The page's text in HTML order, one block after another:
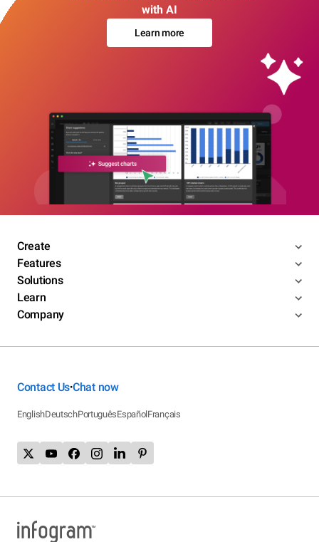
with AI
Learn more
Create
Features
Solutions
Learn
Company
Contact Us•Chat now
EnglishDeutschPortuguêsEspañolFrançais